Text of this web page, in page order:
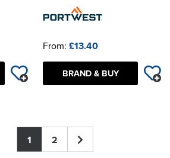
From: £13.40
BRAND & BUY
1 2